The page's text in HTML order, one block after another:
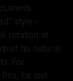
style -
rotation at
his natural
For
he lost